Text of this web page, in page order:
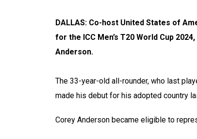
DALLAS: Co-host United States of
for the ICC Men’s T20 World Cup
Anderson.
The 33-year-old all-rounder, who last
made his debut for his adopted country
Corey Anderson became eligible to